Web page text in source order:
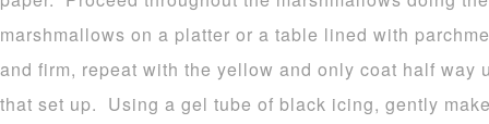
marshmallows on a platter or a table lined with
and firm, repeat with the yellow and only coat half
that set up. Using a gel tube of black icing, gently